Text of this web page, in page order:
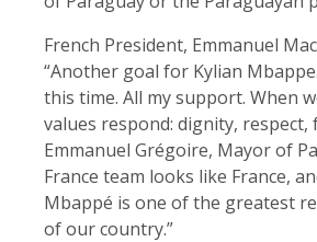
French President, Emmanuel
“Another goal for Kylian
this time. All my support. When
values ⁠respond: dignity, respect,
Emmanuel Grégoire, Mayor of
France team looks like France,
Mbappé is one of the greatest
of our country.”